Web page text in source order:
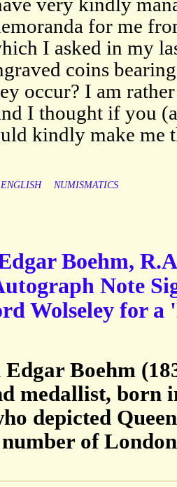
for me
I asked in my
coins
occur? I am
I thought if you
kindly make me
ENGLISH NUMISMATICS
Boehm,
Note
Wolseley for
Boehm
medallist, born
depicted
number of